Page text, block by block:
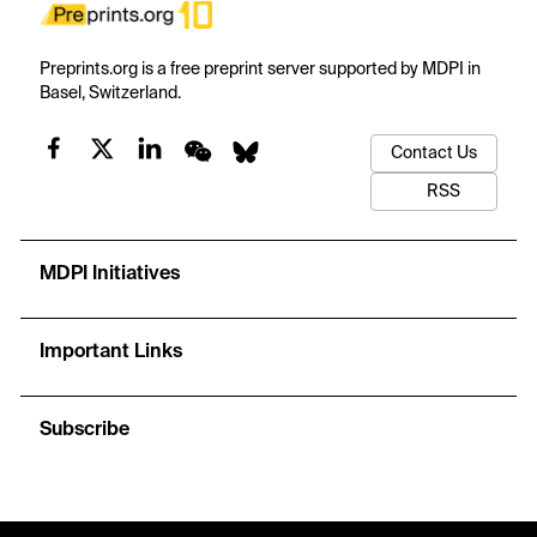
Preprints.org is a free preprint server supported by MDPI in
Basel, Switzerland.
Contact Us
RSS
MDPI Initiatives
Important Links
Subscribe